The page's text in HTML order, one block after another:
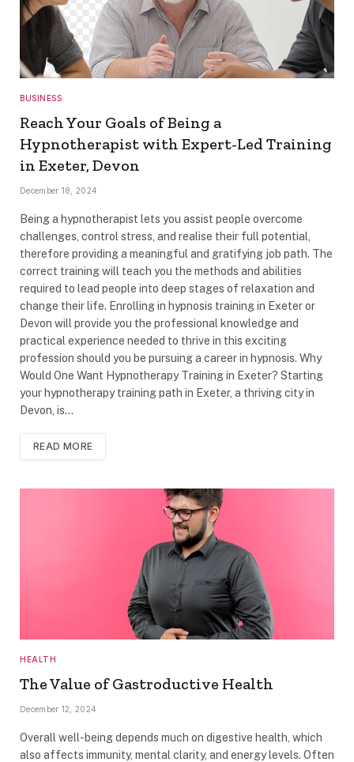
BUSINESS
Reach Your Goals of Being a
Hypnotherapist with Expert-Led Training
in Exeter, Devon
December 18, 2024
Being a hypnotherapist lets you assist people overcome
challenges, control stress, and realise their full potential,
therefore providing a meaningful and gratifying job path. The
correct training will teach you the methods and abilities
required to lead people into deep stages of relaxation and
change their life. Enrolling in hypnosis training in Exeter or
Devon will provide you the professional knowledge and
practical experience needed to thrive in this exciting
profession should you be pursuing a career in hypnosis. Why
Would One Want Hypnotherapy Training in Exeter? Starting
your hypnotherapy training path in Exeter, a thriving city in
Devon, is…
READ MORE
HEALTH
The Value of Gastroductive Health
December 12, 2024
Overall well-being depends much on digestive health, which
also affects immunity, mental clarity, and energy levels. Often